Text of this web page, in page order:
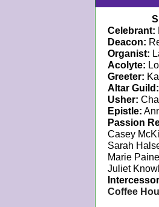
Celebrant:
Deacon:
Organist:
Acolyte:
Greeter:
Altar Guild:
Usher:
Epistle:
Passion
Casey
Sarah
Marie Paine
Juliet
Coffee